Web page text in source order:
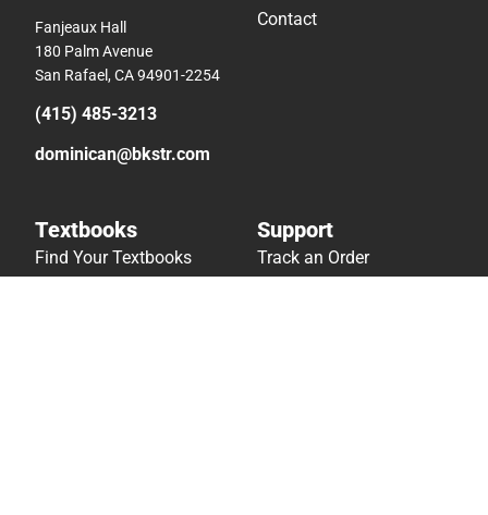
Fanjeaux Hall
180 Palm Avenue
San Rafael, CA 94901-2254
(415) 485-3213
dominican@bkstr.com
Contact
Textbooks
Find Your Textbooks
Support
Track an Order